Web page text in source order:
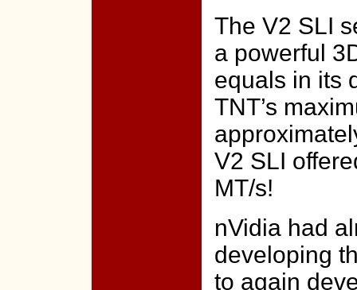
The V2 SLI
a powerful
equals in its
TNT’s
V2 SLI
MT/s!
nVidia had
developing
to again